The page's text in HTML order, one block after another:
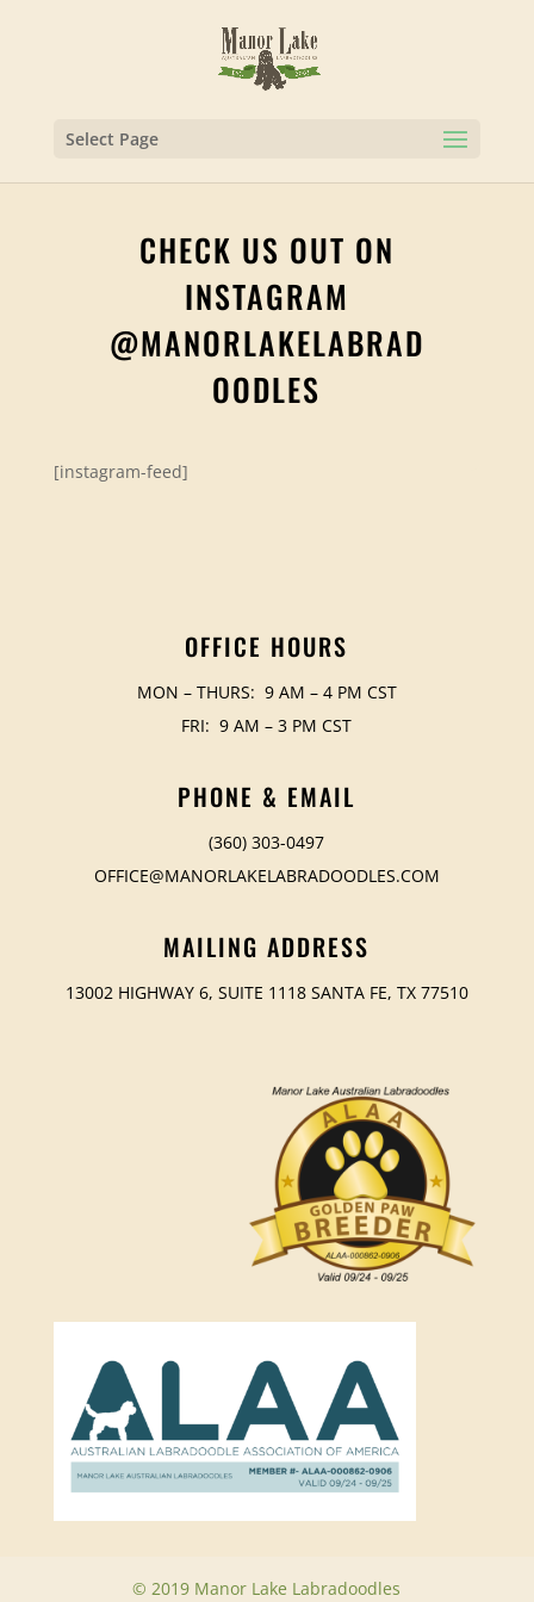
Select Page
CHECK US OUT ON
INSTAGRAM
@MANORLAKELABRAD
OODLES
[instagram-feed]
OFFICE HOURS
MON – THURS: 9 AM – 4 PM CST
FRI: 9 AM – 3 PM CST
PHONE & EMAIL
(360) 303-0497
OFFICE@MANORLAKELABRADOODLES.COM
MAILING ADDRESS
13002 HIGHWAY 6, SUITE 1118 SANTA FE, TX 77510
© 2019 Manor Lake Labradoodles